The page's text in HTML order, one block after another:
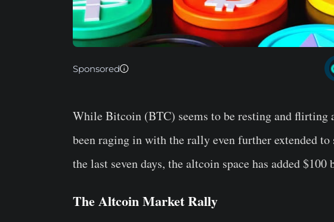
Sponsored
While Bitcoin (BTC) seems to be resting and flirting
been raging in with the rally even further extended
the last seven days, the altcoin space has added
The Altcoin Market Rally